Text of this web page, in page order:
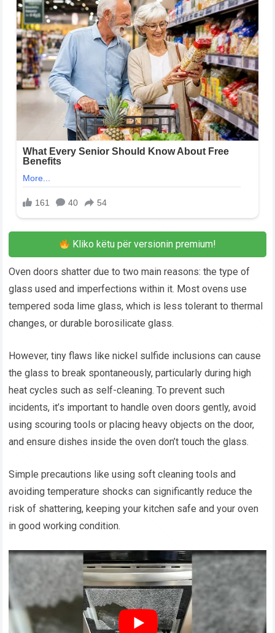
Kliko këtu për versionin premium!
Oven doors shatter due to two main reasons: the type of
glass used and imperfections within it. Most ovens use
tempered soda lime glass, which is less tolerant to thermal
changes, or durable borosilicate glass.
However, tiny flaws like nickel sulfide inclusions can cause
the glass to break spontaneously, particularly during high
heat cycles such as self-cleaning. To prevent such
incidents, it’s important to handle oven doors gently, avoid
using scouring tools or placing heavy objects on the door,
and ensure dishes inside the oven don’t touch the glass.
Simple precautions like using soft cleaning tools and
avoiding temperature shocks can significantly reduce the
risk of shattering, keeping your kitchen safe and your oven
in good working condition.